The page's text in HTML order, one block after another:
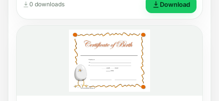
0 downloads Download